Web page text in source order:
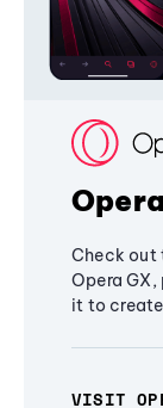
Check out
Opera GX,
it to
VISIT